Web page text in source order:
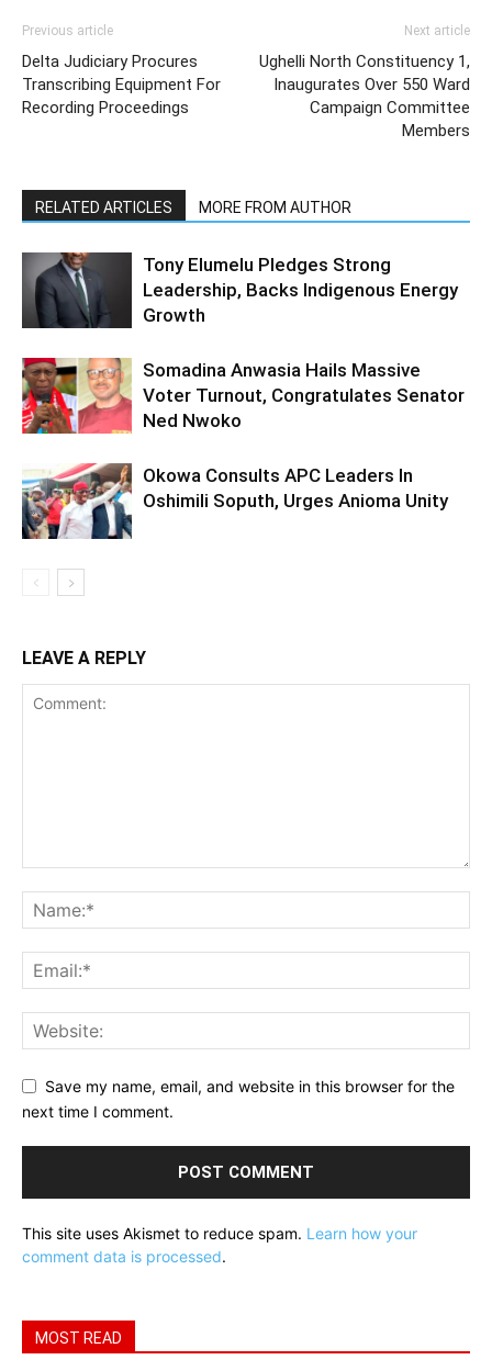
Previous article
Delta Judiciary Procures
Transcribing Equipment For
Recording Proceedings
Next article
Ughelli North Constituency 1,
Inaugurates Over 550 Ward
Campaign Committee
Members
RELATED ARTICLES MORE FROM AUTHOR
Tony Elumelu Pledges Strong
Leadership, Backs Indigenous Energy
Growth
Somadina Anwasia Hails Massive
Voter Turnout, Congratulates Senator
Ned Nwoko
Okowa Consults APC Leaders In
Oshimili Soputh, Urges Anioma Unity
LEAVE A REPLY
Save my name, email, and website in this browser for the
next time I comment.
This site uses Akismet to reduce spam. Learn how your
comment data is processed.
MOST READ